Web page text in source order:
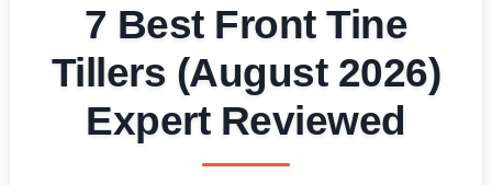
7 Best Front Tine
Tillers (August 2026)
Expert Reviewed